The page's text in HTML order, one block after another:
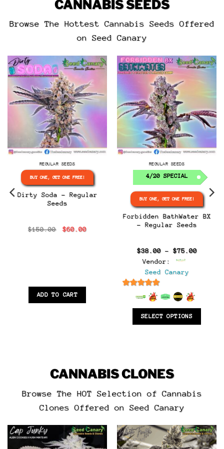
5out of 5
CANNABIS SEEDS
Browse The Hottest Cannabis Seeds Offered
on Seed Canary
REGULAR SEEDS
BUY ONE, GET ONE FREE!
Dirty Soda – Regular
Seeds
$150.00
Original
$60.00Current
ADD TO CART
REGULAR SEEDS
4/20 SPECIAL
BUY ONE, GET ONE FREE!
Forbidden BathWater BX
– Regular Seeds
$38.00 – $75.00Price
Vendor:
Seed Canary
out of 5
SELECT OPTIONS
CANNABIS CLONES
Browse The HOT Selection of Cannabis
Clones Offered on Seed Canary